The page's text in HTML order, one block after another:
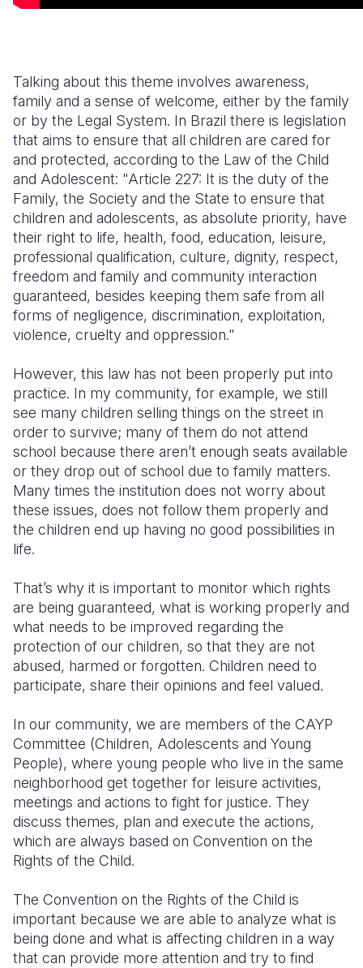
Talking about this theme involves awareness,
family and a sense of welcome, either by the family
or by the Legal System. In Brazil there is legislation
that aims to ensure that all children are cared for
and protected, according to the Law of the Child
and Adolescent: "Article 227: It is the duty of the
Family, the Society and the State to ensure that
children and adolescents, as absolute priority, have
their right to life, health, food, education, leisure,
professional qualification, culture, dignity, respect,
freedom and family and community interaction
guaranteed, besides keeping them safe from all
forms of negligence, discrimination, exploitation,
violence, cruelty and oppression."
However, this law has not been properly put into
practice. In my community, for example, we still
see many children selling things on the street in
order to survive; many of them do not attend
school because there aren’t enough seats available
or they drop out of school due to family matters.
Many times the institution does not worry about
these issues, does not follow them properly and
the children end up having no good possibilities in
life.
That’s why it is important to monitor which rights
are being guaranteed, what is working properly and
what needs to be improved regarding the
protection of our children, so that they are not
abused, harmed or forgotten. Children need to
participate, share their opinions and feel valued.
In our community, we are members of the CAYP
Committee (Children, Adolescents and Young
People), where young people who live in the same
neighborhood get together for leisure activities,
meetings and actions to fight for justice. They
discuss themes, plan and execute the actions,
which are always based on Convention on the
Rights of the Child.
The Convention on the Rights of the Child is
important because we are able to analyze what is
being done and what is affecting children in a way
that can provide more attention and try to find